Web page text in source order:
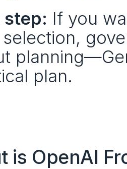
step: If you
plan.
is OpenAI